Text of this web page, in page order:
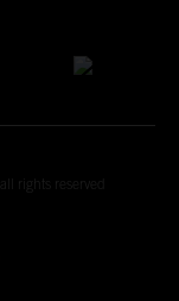
rights reserved